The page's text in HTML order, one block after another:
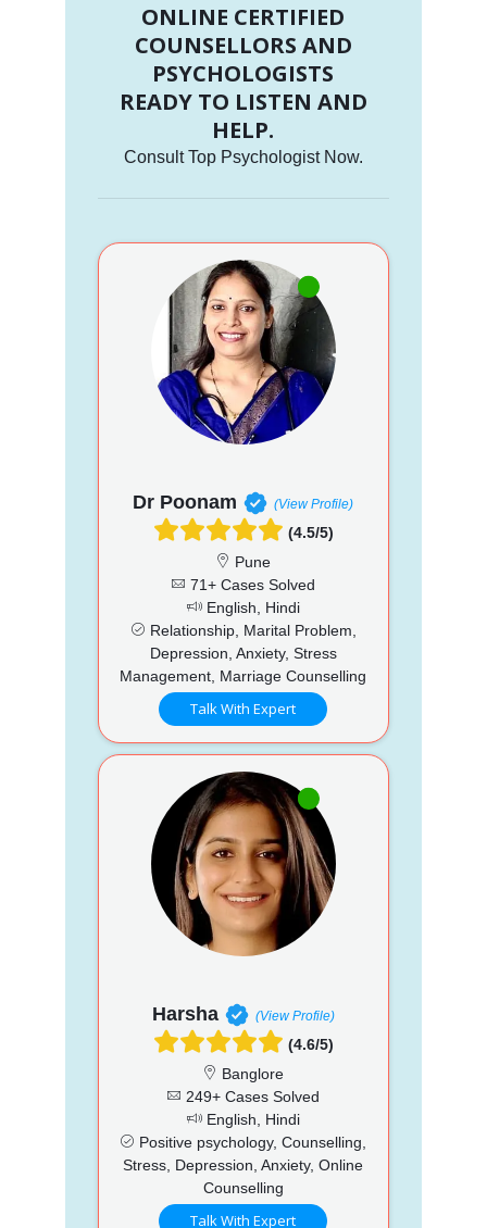
ONLINE CERTIFIED
COUNSELLORS AND
PSYCHOLOGISTS
READY TO LISTEN AND
HELP.
Consult Top Psychologist Now.
Dr Poonam (View Profile)
(4.5/5)
Pune
71+ Cases Solved
English, Hindi
Relationship, Marital Problem,
Depression, Anxiety, Stress
Management, Marriage Counselling
Talk With Expert
Harsha (View Profile)
(4.6/5)
Banglore
249+ Cases Solved
English, Hindi
Positive psychology, Counselling,
Stress, Depression, Anxiety, Online
Counselling
Talk With Expert